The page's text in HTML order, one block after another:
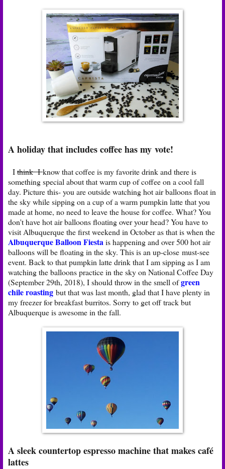
A holiday that includes coffee has my vote!
Ithink Iknow that coffee is my favorite drink and there is
something special about that warm cup of coffee on a cool fall
day. Picture this- you are outside watching hot air balloons float in
the sky while sipping on a cup of a warm pumpkin latte that you
made at home, no need to leave the house for coffee. What? You
don't have hot air balloons floating over your head? You have to
visit Albuquerque the first weekend in October as that is when the
Albuquerque Balloon Fiestais happening and over 500 hot air
balloons will be floating in the sky. This is an up-close must-see
event. Back to that pumpkin latte drink that I am sipping as I am
watching the balloons practice in the sky on National Coffee Day
(September 29th, 2018), I should throw in the smell ofgreen
chile roasting but that was last month, glad that I have plenty in
my freezer for breakfast burritos. Sorry to get off track but
Albuquerque is awesome in the fall.
A sleek countertop espresso machine that makes café
lattes